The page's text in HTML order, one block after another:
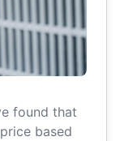
found that
based